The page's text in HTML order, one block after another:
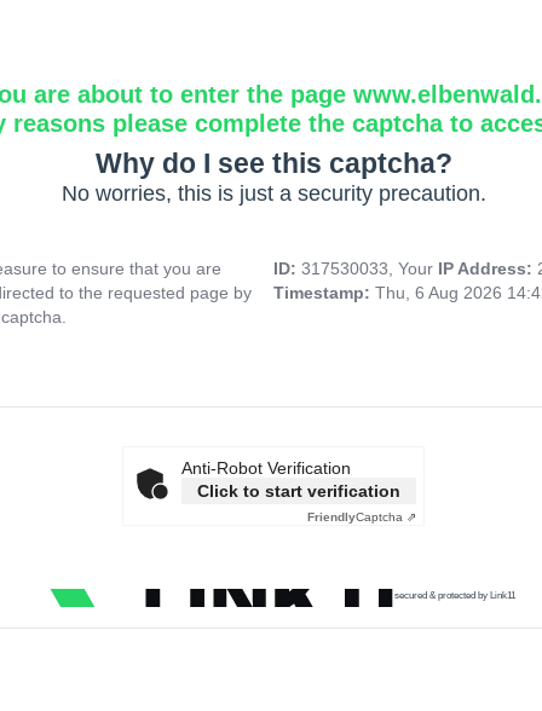
are about to enter the page
reasons please complete the captcha to
Why do I see this captcha?
No worries, this is just a security precaution.
to ensure that you are
to the requested page by
ID: 317530033, Your IP Address:
Timestamp: Thu, 6 Aug 2026
Anti-Robot Verification
Click to start verification
FriendlyCaptcha ⇗
secured & protected by Link11